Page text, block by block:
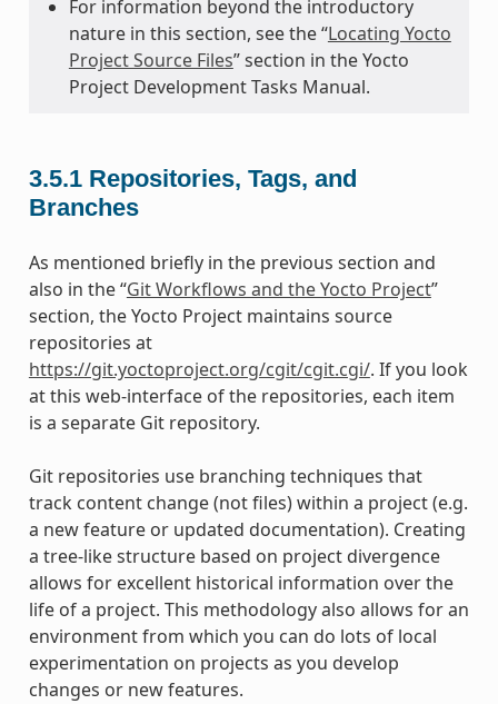
For information beyond the introductory
nature in this section, see the “Locating Yocto
Project Source Files” section in the Yocto
Project Development Tasks Manual.
3.5.1 Repositories, Tags, and
Branches
As mentioned briefly in the previous section and
also in the “Git Workflows and the Yocto Project”
section, the Yocto Project maintains source
repositories at
https://git.yoctoproject.org/cgit/cgit.cgi/. If you look
at this web-interface of the repositories, each item
is a separate Git repository.
Git repositories use branching techniques that
track content change (not files) within a project (e.g.
a new feature or updated documentation). Creating
a tree-like structure based on project divergence
allows for excellent historical information over the
life of a project. This methodology also allows for an
environment from which you can do lots of local
experimentation on projects as you develop
changes or new features.